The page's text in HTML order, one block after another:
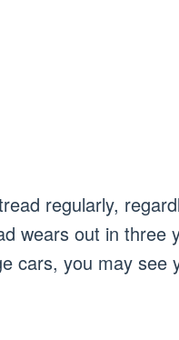
regularly,
wears out in three
cars, you may see